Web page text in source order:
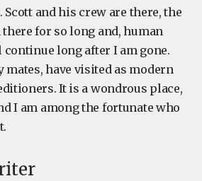
Scott and his crew are there, the
for so long and, human
long after I am gone.
mates, have visited as modern
It is a wondrous place,
I am among the fortunate who